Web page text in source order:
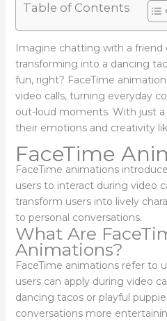
Table of Contents
Imagine chatting with a friend
transforming into a dancing
fun, right? FaceTime
video calls, turning everyday
out-loud moments. With just a
their emotions and creativity
FaceTime
FaceTime animations
users to interact during video
transform users into lively
to personal conversations.
What Are
Animations?
FaceTime animations refer to
users can apply during video
dancing tacos or playful
conversations more